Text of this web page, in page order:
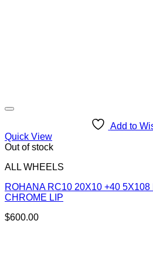
Add to
Quick View
Out of stock
ALL WHEELS
ROHANA RC10 20X10 +40
CHROME LIP
$600.00